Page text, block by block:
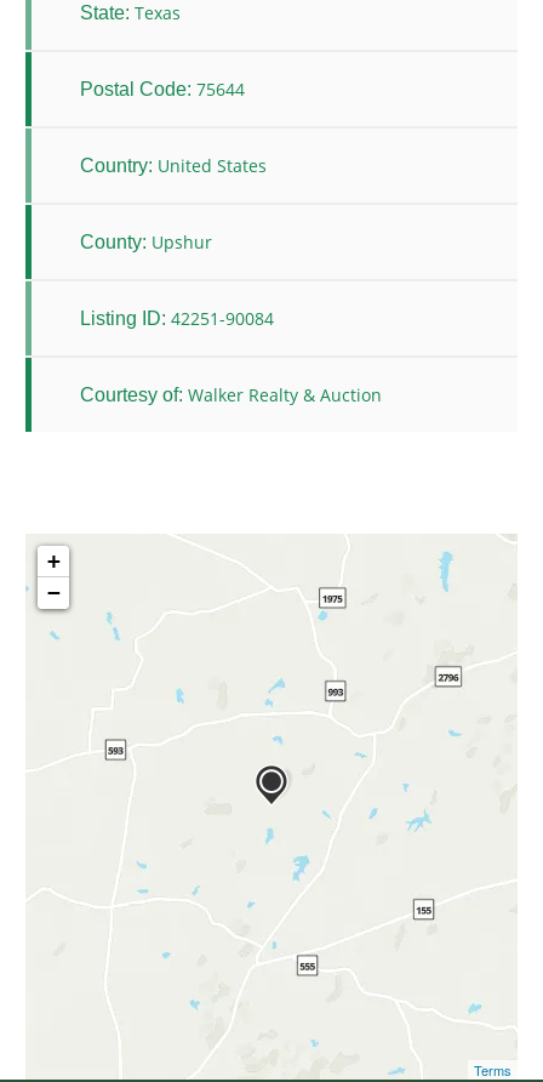
State: Texas
Postal Code: 75644
Country: United States
County: Upshur
Listing ID: 42251-90084
Courtesy of: Walker Realty & Auction
+
−
Terms